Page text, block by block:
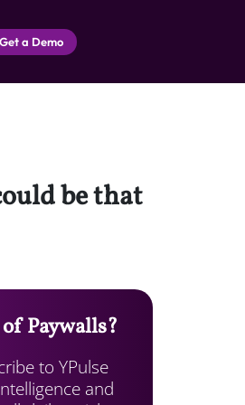
Get a Demo
be that
Paywalls?
to YPulse
and